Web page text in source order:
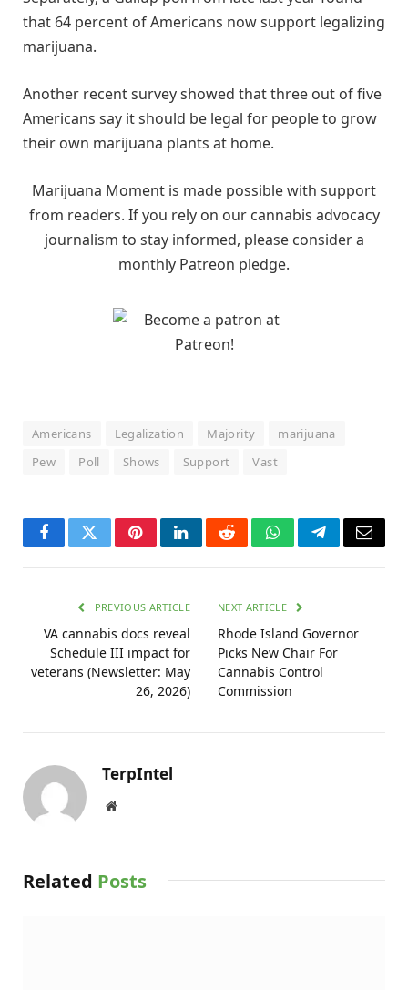
that 64 percent of Americans now support legalizing
marijuana.
Another recent survey showed that three out of five
Americans say it should be legal for people to grow
their own marijuana plants at home.
Marijuana Moment is made possible with support
from readers. If you rely on our cannabis advocacy
journalism to stay informed, please consider a
monthly Patreon pledge.
Americans Legalization Majority
marijuana
Pew
Poll Shows Support Vast
FacebookTwitterPinterestLinkedInRedditWhatsAppTelegramEmail
PREVIOUS ARTICLE
VA cannabis docs reveal
Schedule III impact for
veterans (Newsletter: May
26, 2026)
NEXT ARTICLE
Rhode Island Governor
Picks New Chair For
Cannabis Control
Commission
TerpIntel
Website
Related Posts